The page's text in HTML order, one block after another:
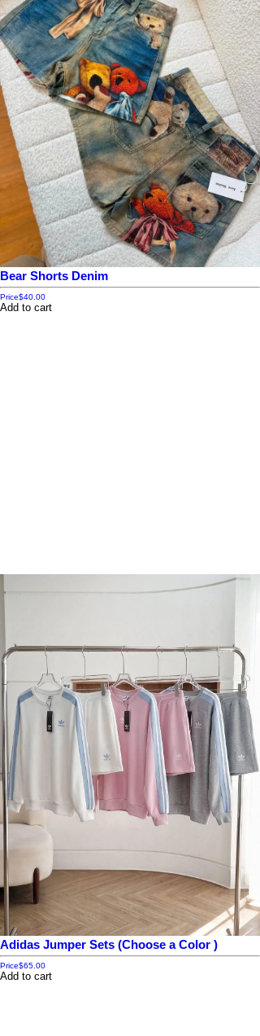
Bear Shorts Denim
Price$40.00
Add to cart
Adidas Jumper Sets (Choose a Color )
Price$65.00
Add to cart